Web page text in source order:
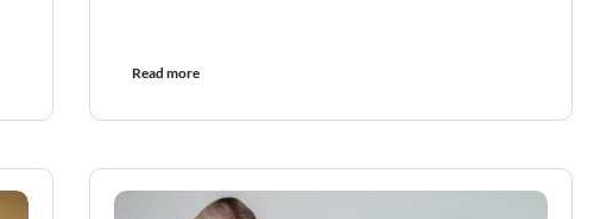
Read more